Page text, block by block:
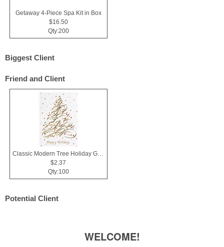
Getaway 4-Piece Spa Kit in Box
$16.50
Qty:200
Biggest Client
Friend and Client
Classic Modern Tree Holiday Greeting Card
$2.37
Qty:100
Potential Client
WELCOME!